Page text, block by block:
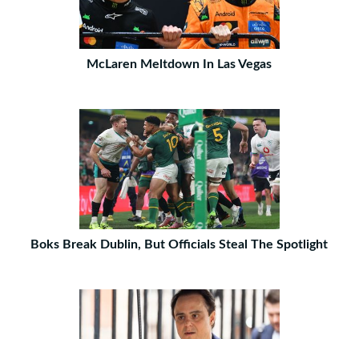
McLaren Meltdown In Las Vegas
Boks Break Dublin, But Officials Steal The Spotlight